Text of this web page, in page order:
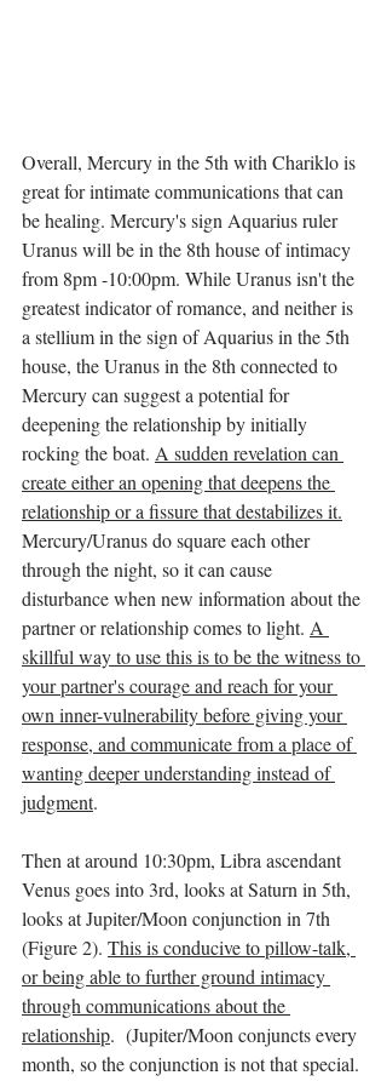
Overall, Mercury in the 5th with Chariklo is
great for intimate communications that can
be healing. Mercury's sign Aquarius ruler
Uranus will be in the 8th house of intimacy
from 8pm -10:00pm. While Uranus isn't the
greatest indicator of romance, and neither is
a stellium in the sign of Aquarius in the 5th
house, the Uranus in the 8th connected to
Mercury can suggest a potential for
deepening the relationship by initially
rocking the boat. A sudden revelation can
create either an opening that deepens the
relationship or a fissure that destabilizes it.
Mercury/Uranus do square each other
through the night, so it can cause
disturbance when new information about the
partner or relationship comes to light. A
skillful way to use this is to be the witness to
your partner's courage and reach for your
own inner-vulnerability before giving your
response, and communicate from a place of
wanting deeper understanding instead of
judgment.
Then at around 10:30pm, Libra ascendant
Venus goes into 3rd, looks at Saturn in 5th,
looks at Jupiter/Moon conjunction in 7th
(Figure 2). This is conducive to pillow-talk,
or being able to further ground intimacy
through communications about the
relationship.  (Jupiter/Moon conjuncts every
month, so the conjunction is not that special.